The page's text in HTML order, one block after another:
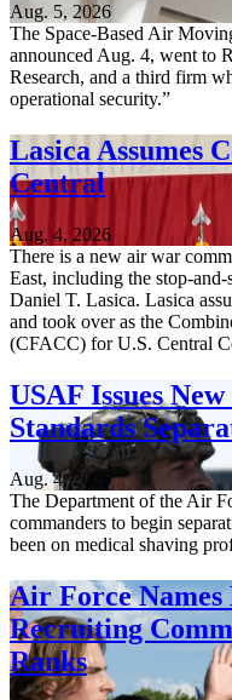
Aug. 5, 2026
The Space-Based Air
announced Aug. 4, went to
Research, and a third firm
operational security.”
Lasica Assumes
Central
Aug. 4, 2026
There is a new air war
East, including the stop-
Daniel T. Lasica. Lasica
and took over as the
(CFACC) for U.S. Central
USAF Issues
Standards
Aug. 4, 2026
The Department of the Air
commanders to begin
been on medical shaving
Air Force Names
Recruiting
Ranks